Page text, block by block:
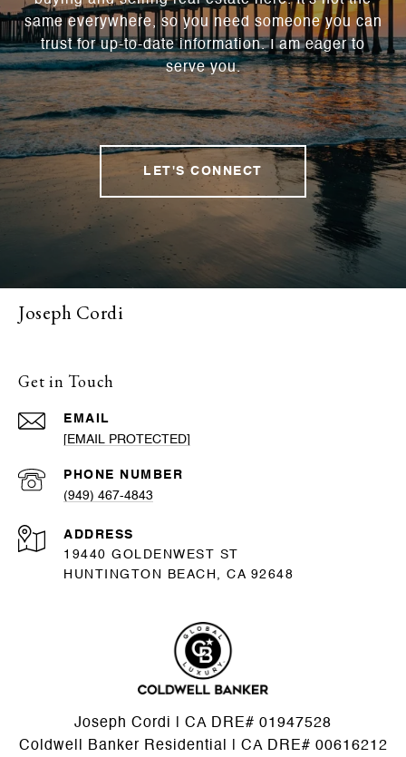
same everywhere, so you need someone you can
trust for up-to-date information. I am eager to
serve you.
LET'S CONNECT
Joseph Cordi
Get in Touch
EMAIL
[EMAIL PROTECTED]
PHONE NUMBER
(949) 467-4843
ADDRESS
19440 GOLDENWEST ST
HUNTINGTON BEACH, CA 92648
Joseph Cordi | CA DRE# 01947528
Coldwell Banker Residential | CA DRE# 00616212